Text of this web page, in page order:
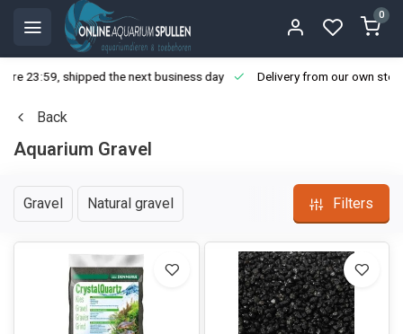
0
23:59, shipped the next business day Delivery from our own
Back
Aquarium Gravel
Gravel Natural gravel Filters